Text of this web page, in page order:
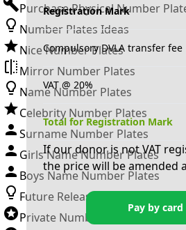
Purchase Physical Number
Number Plates Ideas
Nice Number Plates
Mirror Number Plates
Name Number Plates
Celebrity Number Plates
Surname Number Plates
Girls Name Number Plates
Boys Name Number Plates
Future Releases
Private Number Plates
Registration Mark
Compulsory DVLA transfer fee
VAT @ 20%
Total for Registration Mark
If our donor is not VAT
the price will be amended
Pay by card